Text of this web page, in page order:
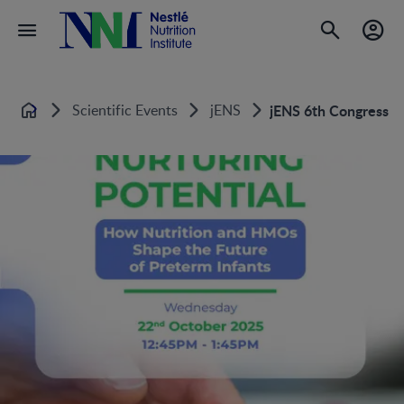
Home Scientific Events jENS jENS 6th Congress